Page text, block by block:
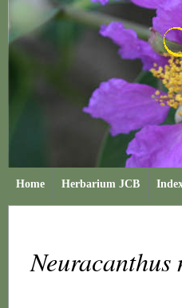
Home Herbarium JCB
Neuracanthus